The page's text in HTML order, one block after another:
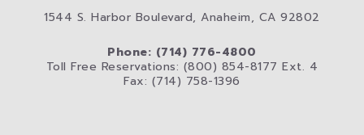
1544 S. Harbor Boulevard, Anaheim, CA 92802
Phone: (714) 776-4800
Toll Free Reservations: (800) 854-8177 Ext. 4
Fax: (714) 758-1396